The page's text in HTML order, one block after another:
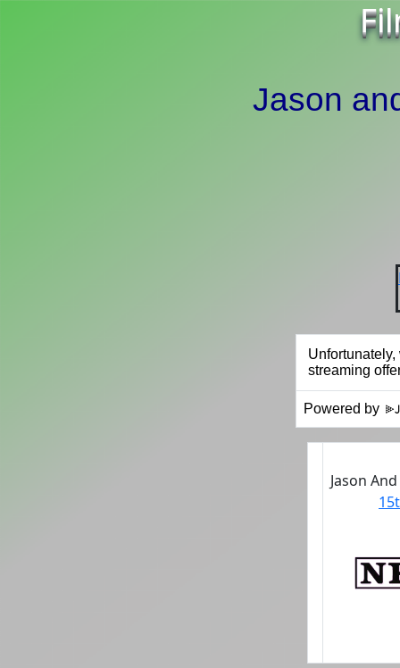
Jason
Powered by
Jason